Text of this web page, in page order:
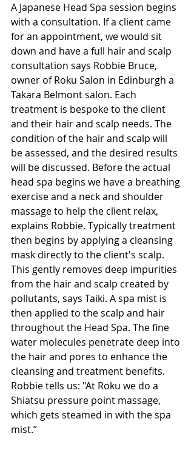
A Japanese Head Spa session begins
with a consultation. If a client came
for an appointment, we would sit
down and have a full hair and scalp
consultation says Robbie Bruce,
owner of Roku Salon in Edinburgh a
Takara Belmont salon. Each
treatment is bespoke to the client
and their hair and scalp needs. The
condition of the hair and scalp will
be assessed, and the desired results
will be discussed. Before the actual
head spa begins we have a breathing
exercise and a neck and shoulder
massage to help the client relax,
explains Robbie. Typically treatment
then begins by applying a cleansing
mask directly to the client's scalp.
This gently removes deep impurities
from the hair and scalp created by
pollutants, says Taiki. A spa mist is
then applied to the scalp and hair
throughout the Head Spa. The fine
water molecules penetrate deep into
the hair and pores to enhance the
cleansing and treatment benefits.
Robbie tells us: "At Roku we do a
Shiatsu pressure point massage,
which gets steamed in with the spa
mist.”